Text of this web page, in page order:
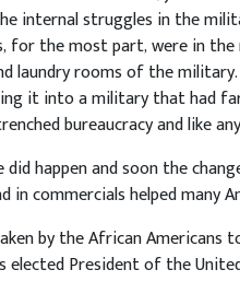
internal struggles in the
for the most part, were in
laundry rooms of the
it into a military that had
bureaucracy and like
did happen and soon the
in commercials helped many
by the African Americans
elected President of the